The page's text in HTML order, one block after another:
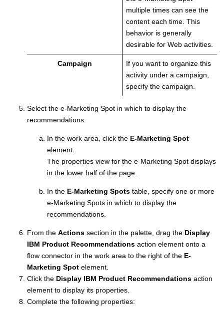
multiple times can see the
content each time. This
behavior is generally
desirable for Web activities.
Campaign
If you want to organize this
activity under a campaign,
specify the campaign.
Select the e-Marketing Spot in which to display the
recommendations:
In the work area, click the E-Marketing Spot
element.
The properties view for the e-Marketing Spot displays
in the lower half of the page.
In the E-Marketing Spots table, specify one or more
e-Marketing Spots in which to display the
recommendations.
From the Actions section in the palette, drag the Display
IBM Product Recommendations action element onto a
flow connector in the work area to the right of the E-
Marketing Spot element.
Click the Display IBM Product Recommendations action
element to display its properties.
Complete the following properties: